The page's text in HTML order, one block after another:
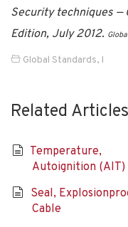
Security techniques —
Edition, July 2012.
Global Standards, I
Related Articles
Temperature,
Autoignition (AIT)
Seal,
Cable